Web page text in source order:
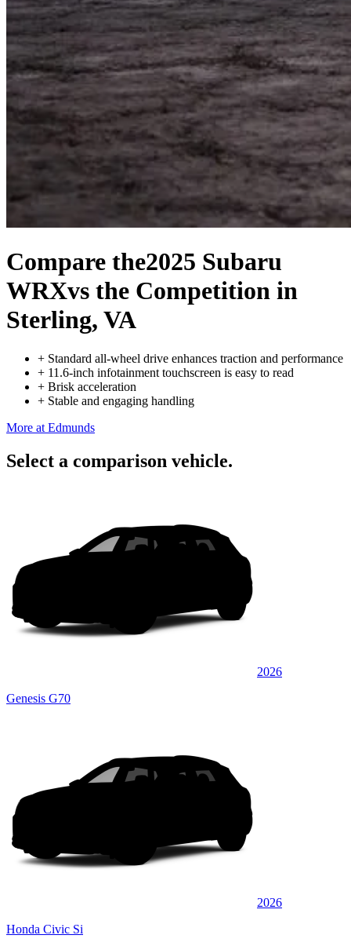
Compare the2025 Subaru
WRXvs the Competition in
Sterling, VA
+ Standard all-wheel drive enhances traction and performance
+ 11.6-inch infotainment touchscreen is easy to read
+ Brisk acceleration
+ Stable and engaging handling
More at Edmunds
Select a comparison vehicle.
2026
Genesis G70
2026
Honda Civic Si